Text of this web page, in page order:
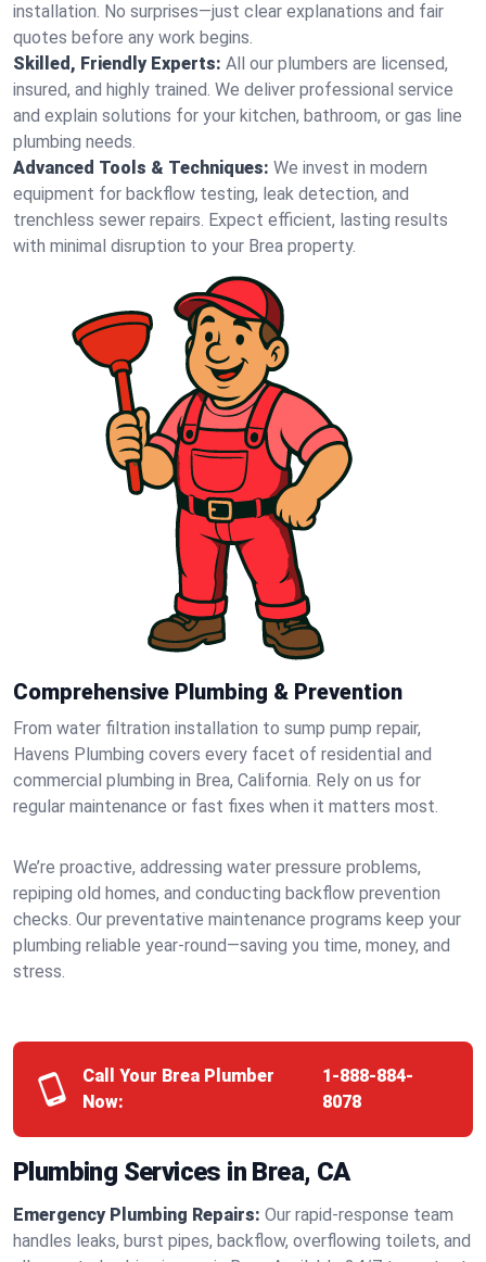
installation. No surprises—just clear explanations and fair
quotes before any work begins.
Skilled, Friendly Experts: All our plumbers are licensed,
insured, and highly trained. We deliver professional service
and explain solutions for your kitchen, bathroom, or gas line
plumbing needs.
Advanced Tools & Techniques: We invest in modern
equipment for backflow testing, leak detection, and
trenchless sewer repairs. Expect efficient, lasting results
with minimal disruption to your Brea property.
Comprehensive Plumbing & Prevention
From water filtration installation to sump pump repair,
Havens Plumbing covers every facet of residential and
commercial plumbing in Brea, California. Rely on us for
regular maintenance or fast fixes when it matters most.
We’re proactive, addressing water pressure problems,
repiping old homes, and conducting backflow prevention
checks. Our preventative maintenance programs keep your
plumbing reliable year-round—saving you time, money, and
stress.
Call Your Brea Plumber
Now:
1-888-884-
8078
Plumbing Services in Brea, CA
Emergency Plumbing Repairs: Our rapid-response team
handles leaks, burst pipes, backflow, overflowing toilets, and